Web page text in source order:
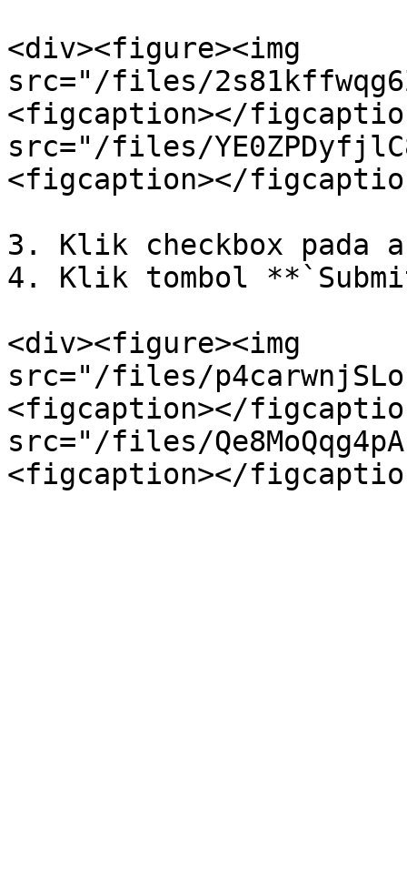
<div><figure><img
src="/files/
<figcaption></
src="/files/
<figcaption></
3. Klik checkbox pada
4. Klik tombol
<div><figure><img
src="/files/
<figcaption></
src="/files/